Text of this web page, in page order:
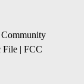
Community
File | FCC